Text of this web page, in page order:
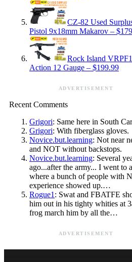
CZ-82 Used
Pistol 9x18mm Makarov –
Rock Island
Action 12 Gauge – $199.99
ADVERTISEMENT
Recent Comments
Grigori: Same here in South
Grigori: With fiberglass gloves.
Novice.but.learning: Not near
and NOT without backstops.
Novice.but.learning: Several
ago...after the army... I went to
where a bunch of people with
experience showed up.…
Rogue1 : Swat and FBATFE
him out in his tighty whities at
frog march him by all the…
ADVERTISEMENT